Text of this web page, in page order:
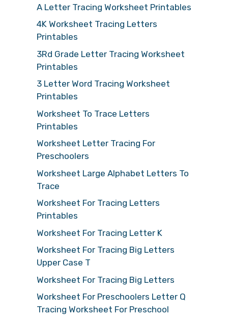
A Letter Tracing Worksheet Printables
4K Worksheet Tracing Letters
Printables
3Rd Grade Letter Tracing Worksheet
Printables
3 Letter Word Tracing Worksheet
Printables
Worksheet To Trace Letters
Printables
Worksheet Letter Tracing For
Preschoolers
Worksheet Large Alphabet Letters To
Trace
Worksheet For Tracing Letters
Printables
Worksheet For Tracing Letter K
Worksheet For Tracing Big Letters
Upper Case T
Worksheet For Tracing Big Letters
Worksheet For Preschoolers Letter Q
Tracing Worksheet For Preschool